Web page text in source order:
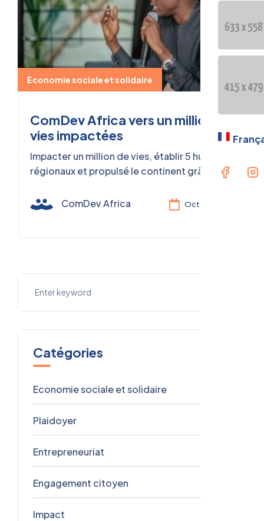
Economie sociale et solidaire
ComDev Africa vers un million de
vies impactées
Impacter un million de vies, établir 5 hubs
régionaux et propulsé le continent grâce à
ComDev Africa
Oct 02, 2025
Catégories
Economie sociale et solidaire
Plaidoyer
Entrepreneuriat
Engagement citoyen
Impact